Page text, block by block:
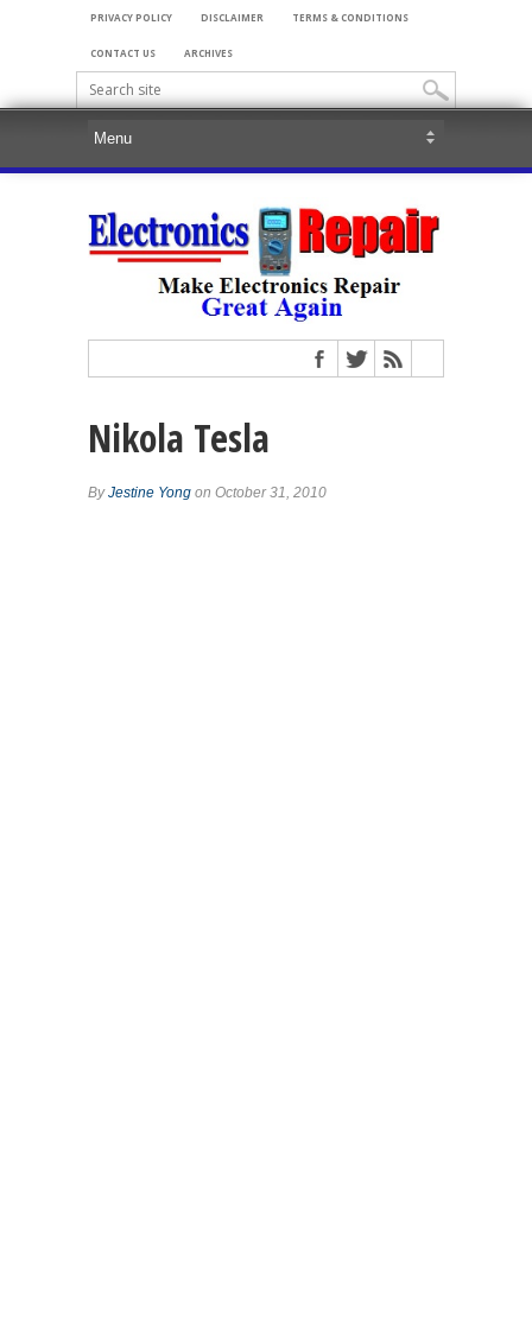
PRIVACY POLICY DISCLAIMER TERMS & CONDITIONS
CONTACT US ARCHIVES
Nikola Tesla
ByJestine Yong on October 31, 2010